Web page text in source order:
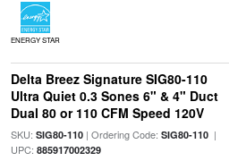
ENERGY STAR
Delta Breez Signature SIG80-110
Ultra Quiet 0.3 Sones 6" & 4" Duct
Dual 80 or 110 CFM Speed 120V
SKU: SIG80-110| Ordering Code: SIG80-110|
UPC: 885917002329